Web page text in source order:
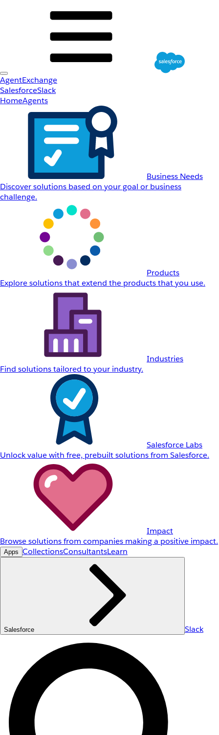
AgentExchange
SalesforceSlack
HomeAgents
Business Needs
Discover solutions based on your goal or business
challenge.
Products
Explore solutions that extend the products that you use.
Industries
Find solutions tailored to your industry.
Salesforce Labs
Unlock value with free, prebuilt solutions from Salesforce.
Impact
Browse solutions from companies making a positive impact.
Apps CollectionsConsultantsLearn
Salesforce Slack